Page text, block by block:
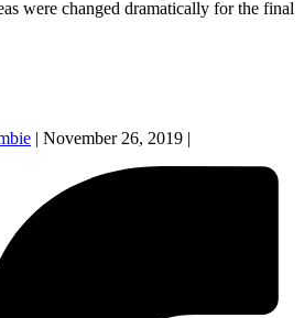
were changed dramatically for the final
| November 26, 2019 |